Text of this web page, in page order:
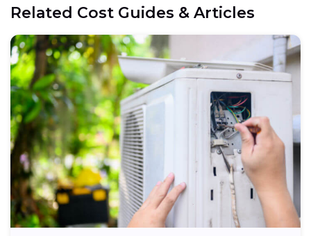
Related Cost Guides & Articles